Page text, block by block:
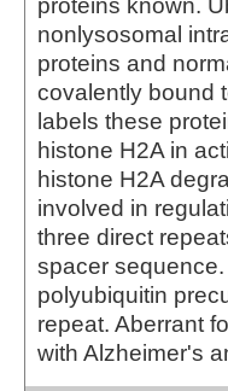
proteins known.
nonlysosomal
proteins and
covalently bound
labels these
histone H2A in
histone H2A
involved in
three direct
spacer
polyubiquitin
repeat. Aberrant
with Alzheimer's